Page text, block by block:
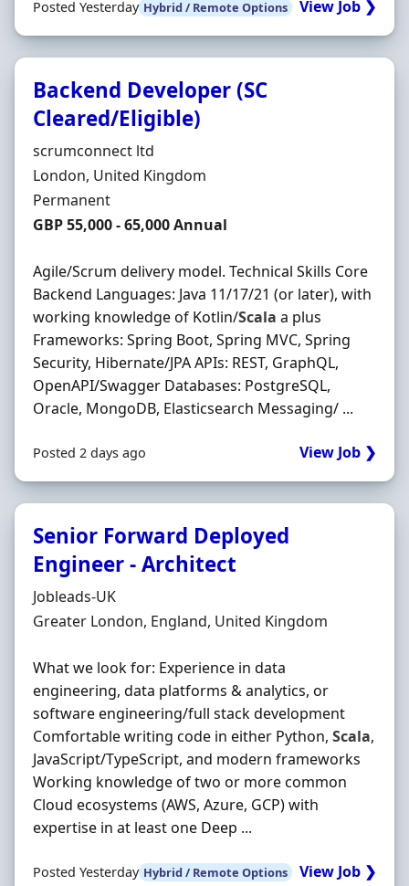
Posted Yesterday Hybrid / Remote Options View Job ❯
Backend Developer (SC
Cleared/Eligible)
Hiring Organisation
scrumconnect ltd
Location
London, United Kingdom
Employment Type
Permanent
Salary
GBP 55,000 - 65,000 Annual
Agile/Scrum delivery model. Technical Skills Core
Backend Languages: Java 11/17/21 (or later), with
working knowledge of Kotlin/Scala a plus
Frameworks: Spring Boot, Spring MVC, Spring
Security, Hibernate/JPA APIs: REST, GraphQL,
OpenAPI/Swagger Databases: PostgreSQL,
Oracle, MongoDB, Elasticsearch Messaging/ ...
Posted 2 days ago View Job ❯
Senior Forward Deployed
Engineer - Architect
Hiring Organisation
Jobleads-UK
Location
Greater London, England, United Kingdom
What we look for: Experience in data
engineering, data platforms & analytics, or
software engineering/full stack development
Comfortable writing code in either Python, Scala,
JavaScript/TypeScript, and modern frameworks
Working knowledge of two or more common
Cloud ecosystems (AWS, Azure, GCP) with
expertise in at least one Deep ...
Posted Yesterday Hybrid / Remote Options View Job ❯